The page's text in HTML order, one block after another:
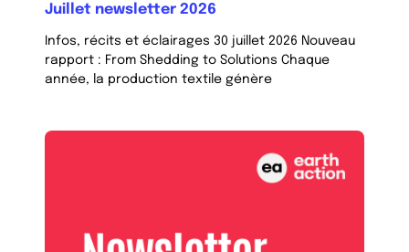
Juillet newsletter 2026
Infos, récits et éclairages 30 juillet 2026 Nouveau
rapport : From Shedding to Solutions Chaque
année, la production textile génère